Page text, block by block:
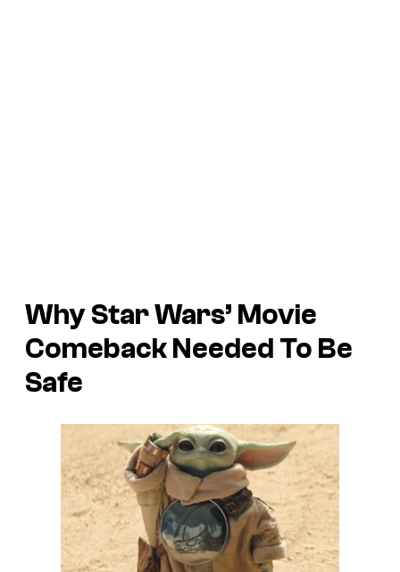
Why Star Wars’ Movie
Comeback Needed To Be
Safe